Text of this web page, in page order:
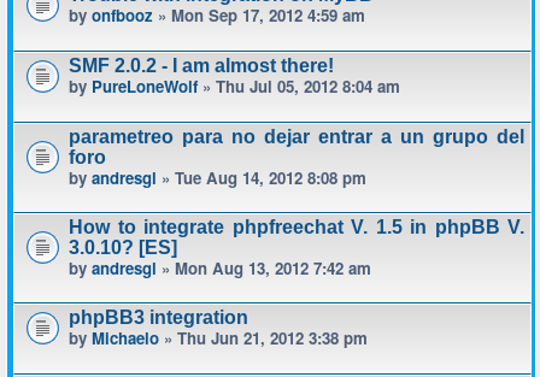
by onfbooz » Mon Sep 17, 2012 4:59 am
SMF 2.0.2 - I am almost there!
by PureLoneWolf» Thu Jul 05, 2012 8:04 am
parametreo para no dejar entrar a un grupo del
foro
by andresgl » Tue Aug 14, 2012 8:08 pm
How to integrate phpfreechat V. 1.5 in phpBB V.
3.0.10? [ES]
by andresgl » Mon Aug 13, 2012 7:42 am
phpBB3 integration
by Michaelo » Thu Jun 21, 2012 3:38 pm